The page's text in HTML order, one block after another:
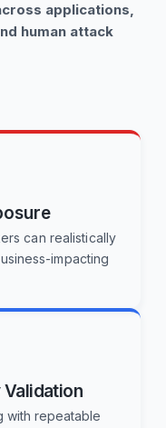
applications,
human attack
can realistically
impacting
Validation
with repeatable